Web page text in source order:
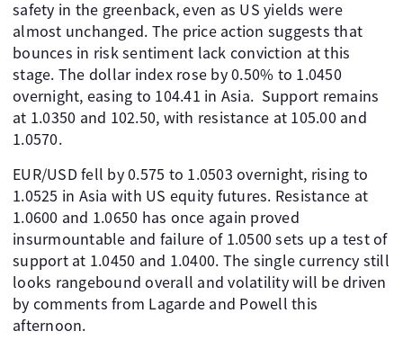
safety in the greenback, even as US yields were
almost unchanged. The price action suggests that
bounces in risk sentiment lack conviction at this
stage. The dollar index rose by 0.50% to 1.0450
overnight, easing to 104.41 in Asia. ​ Support remains
at 1.0350 and 102.50, with resistance at 105.00 and
1.0570.
EUR/USD fell by 0.575 to 1.0503 overnight, rising to
1.0525 in Asia with US equity futures. Resistance at
1.0600 and 1.0650 has once again proved
insurmountable and failure of 1.0500 sets up a test of
support at 1.0450 and 1.0400. The single currency still
looks rangebound overall and volatility will be driven
by comments from Lagarde and Powell this
afternoon.